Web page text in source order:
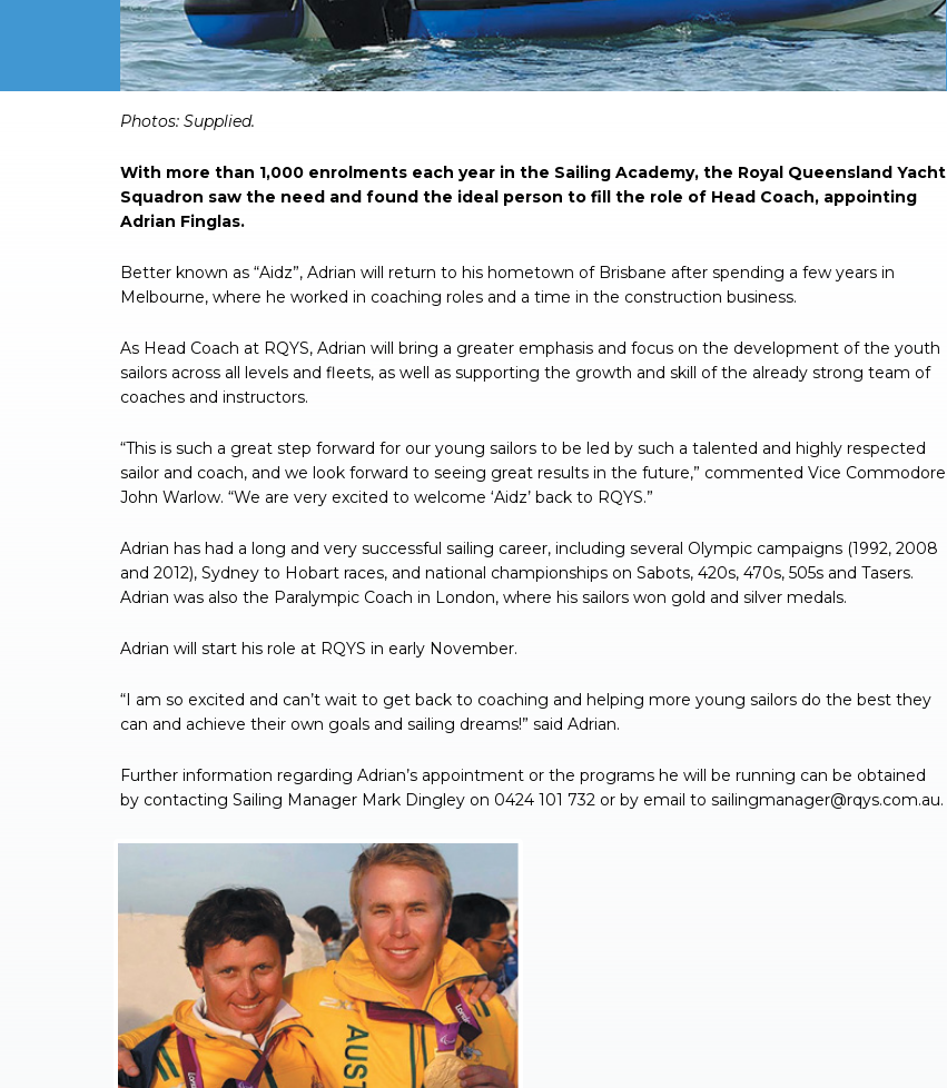
Photos: Supplied.
With more than 1,000 enrolments each year in the Sailing Academy, the Royal Queensland Yacht
Squadron saw the need and found the ideal person to fill the role of Head Coach, appointing
Adrian Finglas.
Better known as “Aidz”, Adrian will return to his hometown of Brisbane after spending a few years in
Melbourne, where he worked in coaching roles and a time in the construction business.
As Head Coach at RQYS, Adrian will bring a greater emphasis and focus on the development of the youth
sailors across all levels and fleets, as well as supporting the growth and skill of the already strong team of
coaches and instructors.
“This is such a great step forward for our young sailors to be led by such a talented and highly respected
sailor and coach, and we look forward to seeing great results in the future,” commented Vice Commodore
John Warlow. “We are very excited to welcome ‘Aidz’ back to RQYS.”
Adrian has had a long and very successful sailing career, including several Olympic campaigns (1992, 2008
and 2012), Sydney to Hobart races, and national championships on Sabots, 420s, 470s, 505s and Tasers.
Adrian was also the Paralympic Coach in London, where his sailors won gold and silver medals.
Adrian will start his role at RQYS in early November.
“I am so excited and can’t wait to get back to coaching and helping more young sailors do the best they
can and achieve their own goals and sailing dreams!” said Adrian.
Further information regarding Adrian’s appointment or the programs he will be running can be obtained
by contacting Sailing Manager Mark Dingley on 0424 101 732 or by email to sailingmanager@rqys.com.au.